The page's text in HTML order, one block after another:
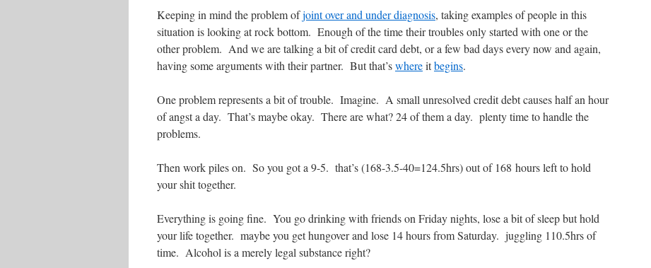
Keeping in mind the problem ofjoint over and under diagnosis, taking examples of people in this
situation is looking at rock bottom. Enough of the time their troubles only started with one or the
other problem. And we are talking a bit of credit card debt, or a few bad days every now and again,
having some arguments with their partner. But that’swhereitbegins.
One problem represents a bit of trouble. Imagine. A small unresolved credit debt causes half an hour
of angst a day. That’s maybe okay. There are what? 24 of them a day. plenty time to handle the
problems.
Then work piles on. So you got a 9-5. that’s (168-3.5-40=124.5hrs) out of 168 hours left to hold
your shit together.
Everything is going fine. You go drinking with friends on Friday nights, lose a bit of sleep but hold
your life together. maybe you get hungover and lose 14 hours from Saturday. juggling 110.5hrs of
time. Alcohol is a merely legal substance right?